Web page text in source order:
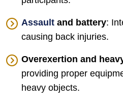
Assault and battery:
causing back injuries.
Overexertion and
providing proper
heavy objects.